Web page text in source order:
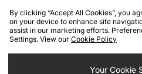
Cookies Terms & Conditions
Privacy
Cookie
By clicking “Accept All Cookies”, you
on your device to enhance site
assist in our marketing efforts.
Settings. View our Cookie Policy
Your Cookie